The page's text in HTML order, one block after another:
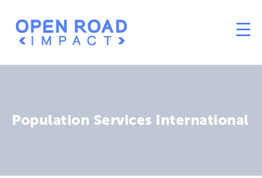
Population Services International